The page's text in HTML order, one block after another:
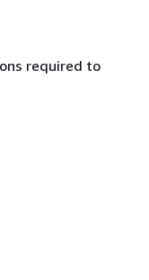
required to